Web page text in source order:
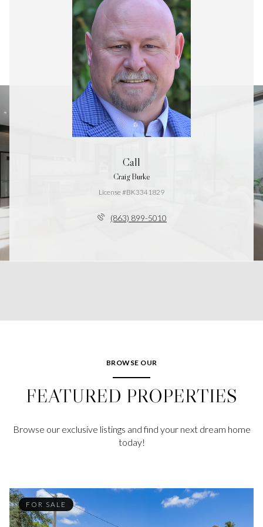
Call
Craig Burke
License #BK3341829
(863) 899-5010
BROWSE OUR
FEATURED PROPERTIES
Browse our exclusive listings and find your next dream home
today!
FOR SALE